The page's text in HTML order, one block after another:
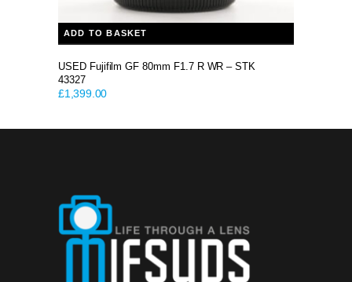
ADD TO BASKET
USED Fujifilm GF 80mm F1.7 R WR – STK
43327
£1,399.00